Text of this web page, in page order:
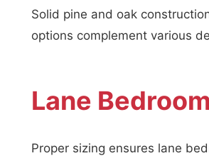
Solid pine and oak
options complement various
Lane
Proper sizing ensures lane